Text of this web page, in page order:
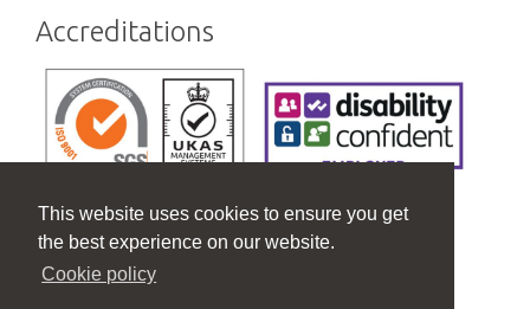
This website uses cookies to ensure you get
the best experience on our website.
Cookie policy
Accreditations